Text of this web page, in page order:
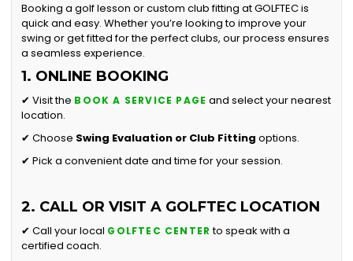
Booking a golf lesson or custom club fitting at GOLFTEC is
quick and easy. Whether you’re looking to improve your
swing or get fitted for the perfect clubs, our process ensures
a seamless experience.
1. ONLINE BOOKING
✔ Visit the BOOK A SERVICE PAGE and select your nearest
location.
✔ Choose Swing Evaluation or Club Fitting options.
✔ Pick a convenient date and time for your session.
2. CALL OR VISIT A GOLFTEC LOCATION
✔ Call your local GOLFTEC CENTER to speak with a
certified coach.